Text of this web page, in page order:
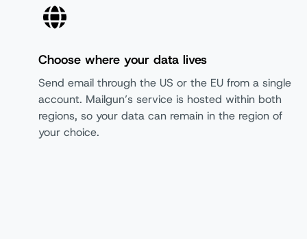
User Roles & Permissions
SAML SSO
Subaccounts
RBAC API Keys
Choose where your data lives
Send email through the US or the EU from a single
account. Mailgun’s service is hosted within both
regions, so your data can remain in the region of
your choice.